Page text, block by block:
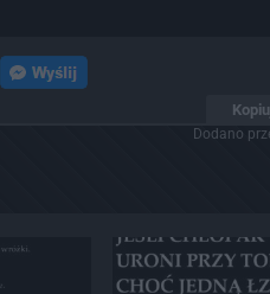
Dodano